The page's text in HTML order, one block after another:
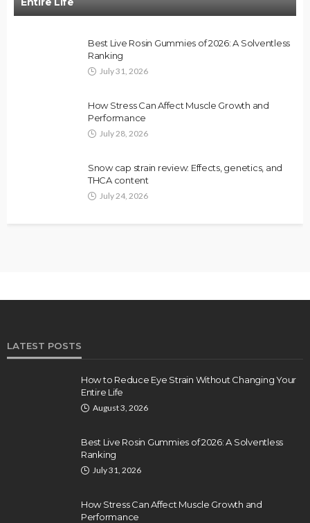
Best Live Rosin Gummies of 2026: A Solventless
Ranking
July 31, 2026
How Stress Can Affect Muscle Growth and
Performance
July 28, 2026
Snow cap strain review: Effects, genetics, and
THCA content
July 24, 2026
LATEST POSTS
How to Reduce Eye Strain Without Changing Your
Entire Life
August 3, 2026
Best Live Rosin Gummies of 2026: A Solventless
Ranking
July 31, 2026
How Stress Can Affect Muscle Growth and
Performance